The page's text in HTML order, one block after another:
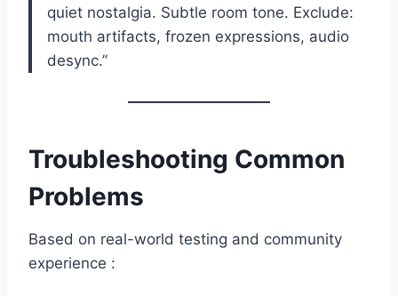
quiet nostalgia. Subtle room tone. Exclude:
mouth artifacts, frozen expressions, audio
desync.”
Troubleshooting Common
Problems
Based on real-world testing and community
experience :